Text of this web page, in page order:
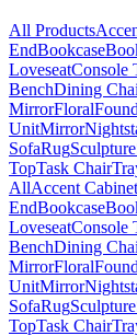
All Products
EndBookcase
LoveseatConsole
BenchDining
MirrorFloral
UnitMirror
SofaRugSculpture
TopTask Chair
AllAccent Cabinet
EndBookcase
LoveseatConsole
BenchDining
MirrorFloral
UnitMirror
SofaRugSculpture
TopTask Chair